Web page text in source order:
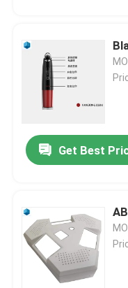
Get Best